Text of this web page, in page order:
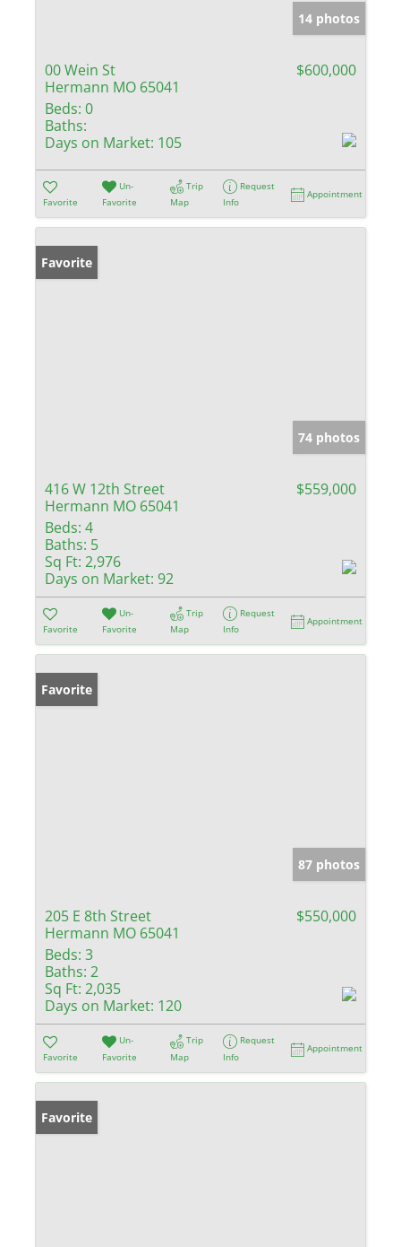
14 photos
00 Wein St
Hermann MO 65041
$600,000
Beds: 0
Baths:
Days on Market: 105
Favorite
Un-
Favorite
Trip
Map
Request
Info
Appointment
Favorite
74 photos
416 W 12th Street
Hermann MO 65041
$559,000
Beds: 4
Baths: 5
Sq Ft: 2,976
Days on Market: 92
Favorite
Un-
Favorite
Trip
Map
Request
Info
Appointment
Favorite
87 photos
205 E 8th Street
Hermann MO 65041
$550,000
Beds: 3
Baths: 2
Sq Ft: 2,035
Days on Market: 120
Favorite
Un-
Favorite
Trip
Map
Request
Info
Appointment
Favorite